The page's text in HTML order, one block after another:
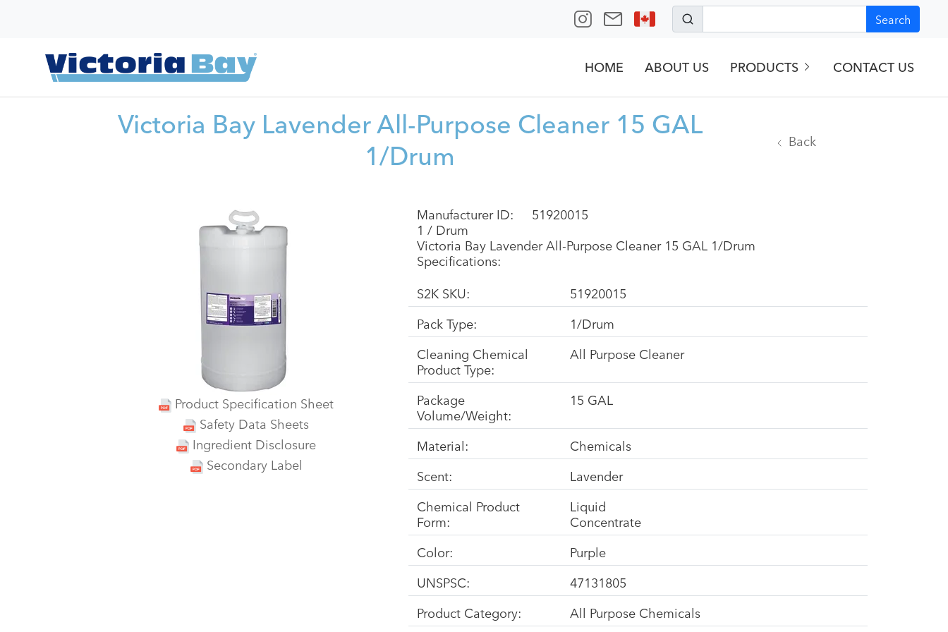
Search
HOME ABOUT US PRODUCTS CONTACT US
Victoria Bay Lavender All-Purpose Cleaner 15 GAL
1/Drum
Back
Product Specification Sheet
Safety Data Sheets
Ingredient Disclosure
Secondary Label
Manufacturer ID:
51920015
1 / Drum
Victoria Bay Lavender All-Purpose Cleaner 15 GAL 1/Drum
Specifications:
S2K SKU:
51920015
Pack Type:
1/Drum
Cleaning Chemical
Product Type:
All Purpose Cleaner
Package
Volume/Weight:
15 GAL
Material:
Chemicals
Scent:
Lavender
Chemical Product
Form:
Liquid
Concentrate
Color:
Purple
UNSPSC:
47131805
Product Category:
All Purpose Chemicals